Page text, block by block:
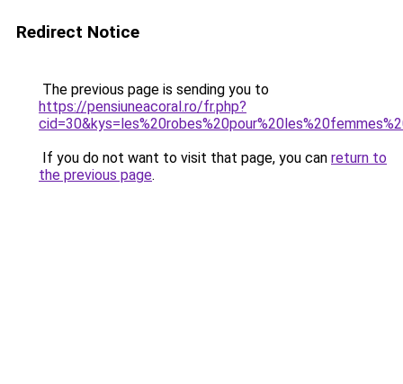
Redirect Notice
The previous page is sending you to
https://pensiuneacoral.ro/fr.php?
If you do not want to visit that page, you can return to
the previous page.